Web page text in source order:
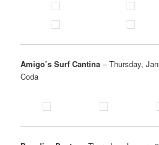
Amigo’s Surf Cantina – Thursday,
Coda